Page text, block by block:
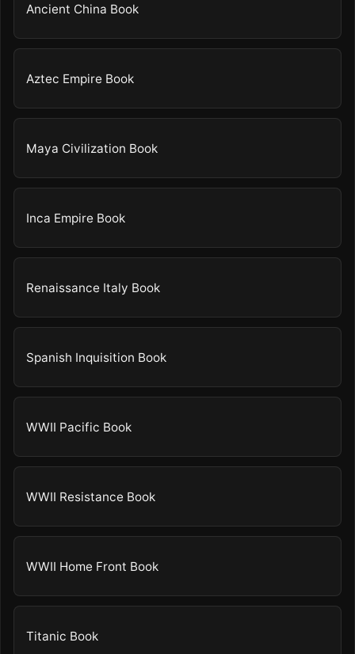
Ancient China Book
Aztec Empire Book
Maya Civilization Book
Inca Empire Book
Renaissance Italy Book
Spanish Inquisition Book
WWII Pacific Book
WWII Resistance Book
WWII Home Front Book
Titanic Book